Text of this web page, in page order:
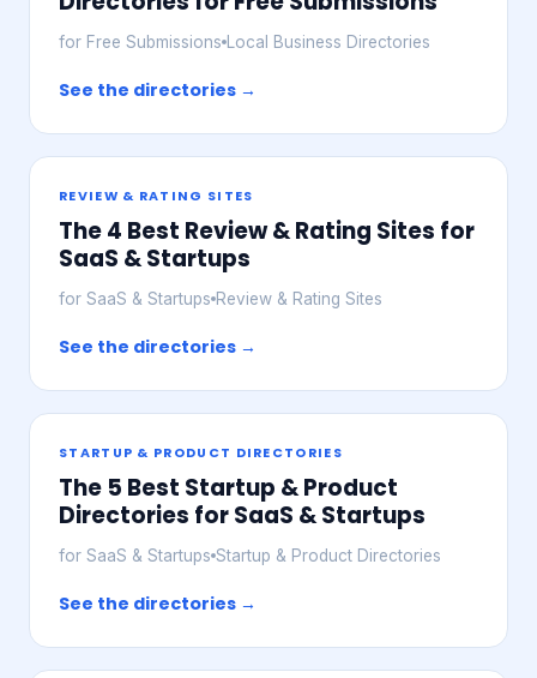
for Free Submissions Local Business Directories
See the directories →
REVIEW & RATING SITES
The 4 Best Review & Rating Sites for
SaaS & Startups
for SaaS & Startups Review & Rating Sites
See the directories →
STARTUP & PRODUCT DIRECTORIES
The 5 Best Startup & Product
Directories for SaaS & Startups
for SaaS & Startups Startup & Product Directories
See the directories →